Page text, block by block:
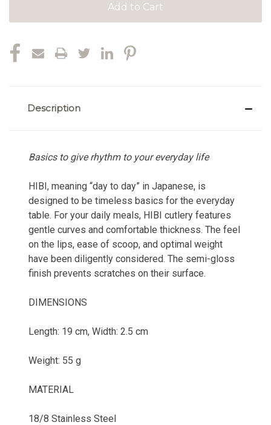
Description
Basics to give rhythm to your everyday life
HIBI, meaning “day to day” in Japanese, is
designed to be timeless basics for the everyday
table. For your daily meals, HIBI cutlery features
gentle curves and comfortable thickness. The feel
on the lips, ease of scoop, and optimal weight
have been diligently considered. The semi-gloss
finish prevents scratches on their surface.
DIMENSIONS
Length: 19 cm, Width: 2.5 cm
Weight: 55 g
MATERIAL
18/8 Stainless Steel